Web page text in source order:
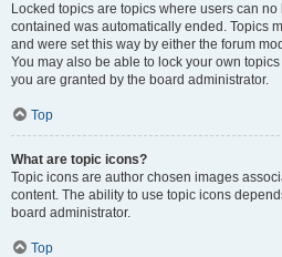
Locked topics are topics where users can
contained was automatically ended. Topics
and were set this way by either the forum
You may also be able to lock your own
you are granted by the board administrator.
Top
What are topic icons?
Topic icons are author chosen images
content. The ability to use topic icons
board administrator.
Top